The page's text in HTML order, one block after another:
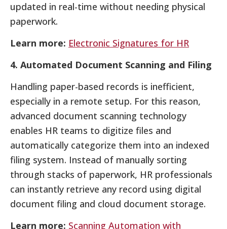
updated in real-time without needing physical
paperwork.
Learn more: Electronic Signatures for HR
4. Automated Document Scanning and Filing
Handling paper-based records is inefficient,
especially in a remote setup. For this reason,
advanced document scanning technology
enables HR teams to digitize files and
automatically categorize them into an indexed
filing system. Instead of manually sorting
through stacks of paperwork, HR professionals
can instantly retrieve any record using digital
document filing and cloud document storage.
Learn more: Scanning Automation with